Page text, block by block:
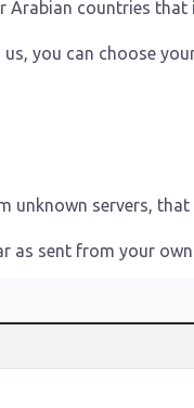
Arabian countries
you can choose
unknown servers,
as sent from your